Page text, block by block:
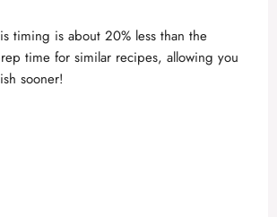
timing is about 20% less than the
time for similar recipes, allowing you
sooner!